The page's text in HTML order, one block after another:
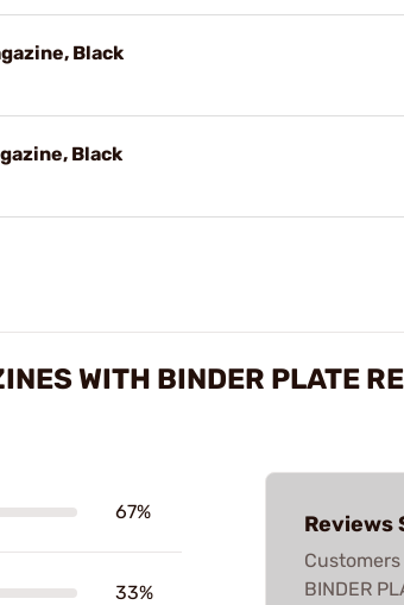
Black
Black
WITH BINDER PLATE
67%
33%
Reviews
Customers
BINDER